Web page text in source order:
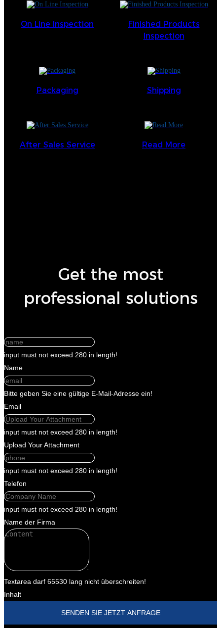
On Line Inspection
Finished Products
Inspection
Packaging Shipping
After Sales Service Read More
Get the most
professional solutions
input must not exceed 280 in length!
Name
Bitte geben Sie eine gültige E-Mail-Adresse ein!
Email
input must not exceed 280 in length!
Upload Your Attachment
input must not exceed 280 in length!
Telefon
input must not exceed 280 in length!
Name der Firma
Textarea darf 65530 lang nicht überschreiten!
Inhalt
SENDEN SIE JETZT ANFRAGE